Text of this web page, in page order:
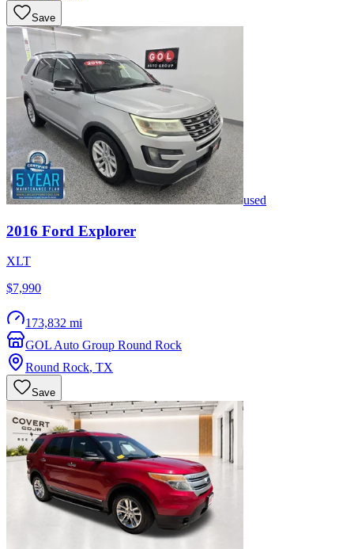
Save
used
2016 Ford Explorer
XLT
$7,990
173,832 mi
GOL Auto Group Round Rock
Round Rock, TX
Save